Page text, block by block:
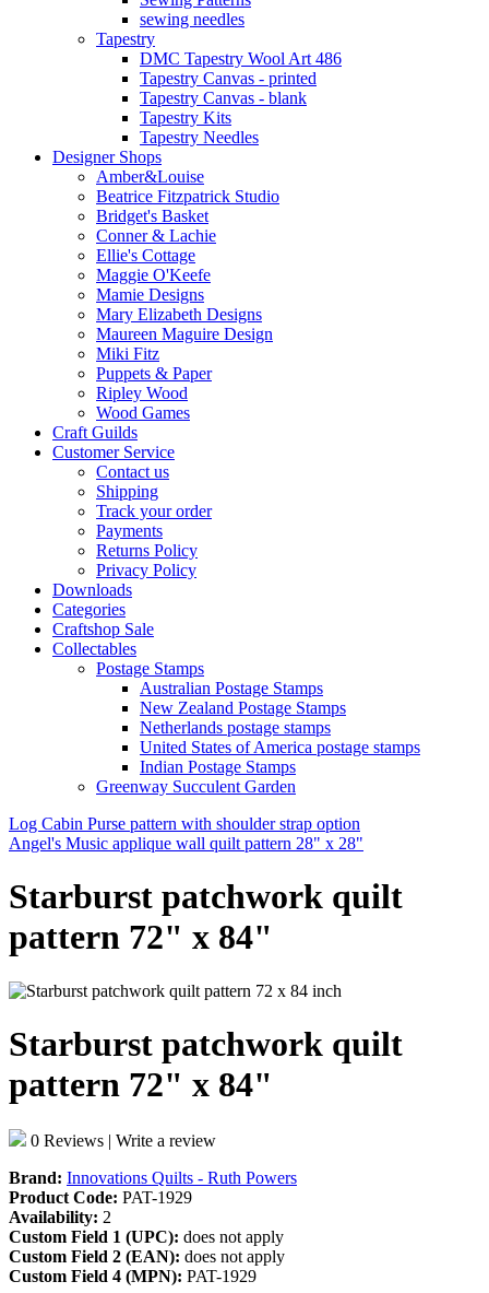
sewing needles
Tapestry
DMC Tapestry Wool Art 486
Tapestry Canvas - printed
Tapestry Canvas - blank
Tapestry Kits
Tapestry Needles
Designer Shops
Amber&Louise
Beatrice Fitzpatrick Studio
Bridget's Basket
Conner & Lachie
Ellie's Cottage
Maggie O'Keefe
Mamie Designs
Mary Elizabeth Designs
Maureen Maguire Design
Miki Fitz
Puppets & Paper
Ripley Wood
Wood Games
Craft Guilds
Customer Service
Contact us
Shipping
Track your order
Payments
Returns Policy
Privacy Policy
Downloads
Categories
Craftshop Sale
Collectables
Postage Stamps
Australian Postage Stamps
New Zealand Postage Stamps
Netherlands postage stamps
United States of America postage stamps
Indian Postage Stamps
Greenway Succulent Garden
Log Cabin Purse pattern with shoulder strap option
Angel's Music applique wall quilt pattern 28" x 28"
Starburst patchwork quilt
pattern 72" x 84"
Starburst patchwork quilt
pattern 72" x 84"
0 Reviews | Write a review
Brand: Innovations Quilts - Ruth Powers
Product Code: PAT-1929
Availability: 2
Custom Field 1 (UPC): does not apply
Custom Field 2 (EAN): does not apply
Custom Field 4 (MPN): PAT-1929